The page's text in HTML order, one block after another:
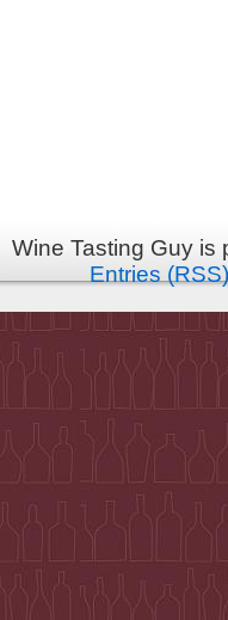
Wine Tasting Guy
Entries (RSS)